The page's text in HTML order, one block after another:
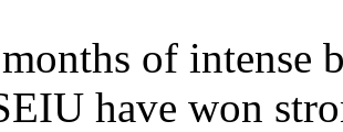
of intense
have won